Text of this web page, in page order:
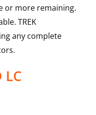
or more remaining.
TREK
any complete
LC